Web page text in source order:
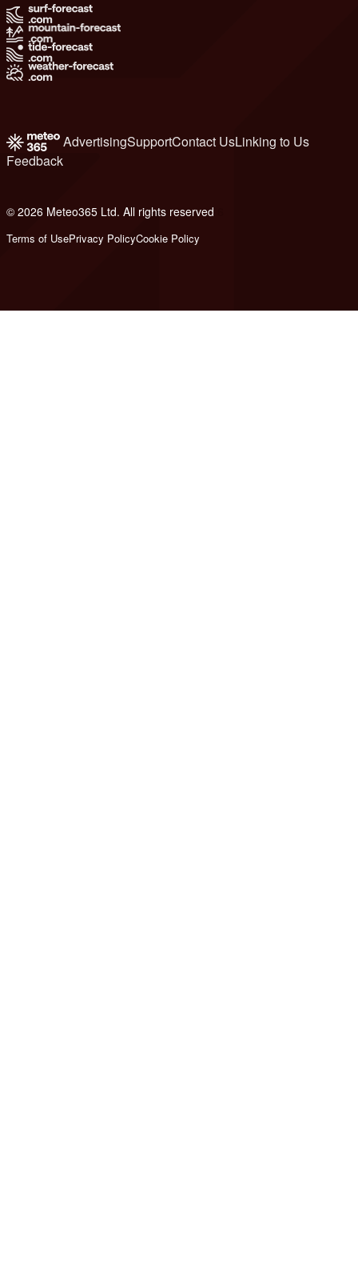
AdvertisingSupportContact UsLinking to Us
Feedback
© 2026 Meteo365 Ltd. All rights reserved
Terms of UsePrivacy PolicyCookie Policy